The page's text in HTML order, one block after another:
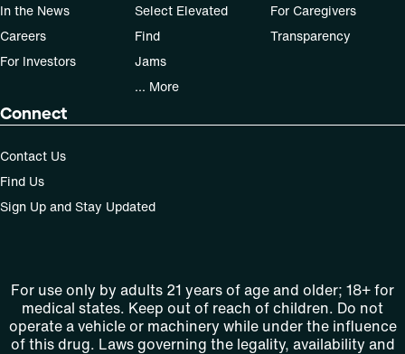
In the News
Careers
For Investors
Select Elevated
Find
Jams
... More
For Caregivers
Transparency
Connect
Contact Us
Find Us
Sign Up and Stay Updated
For use only by adults 21 years of age and older; 18+ for
medical states. Keep out of reach of children. Do not
operate a vehicle or machinery while under the influence
of this drug. Laws governing the legality, availability and